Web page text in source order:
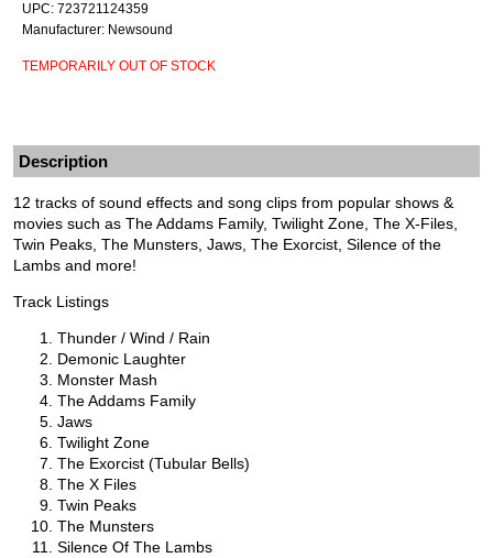
UPC: 723721124359
Manufacturer: Newsound
TEMPORARILY OUT OF STOCK
Description
12 tracks of sound effects and song clips from popular shows &
movies such as The Addams Family, Twilight Zone, The X-Files,
Twin Peaks, The Munsters, Jaws, The Exorcist, Silence of the
Lambs and more!
Track Listings
Thunder / Wind / Rain
Demonic Laughter
Monster Mash
The Addams Family
Jaws
Twilight Zone
The Exorcist (Tubular Bells)
The X Files
Twin Peaks
The Munsters
Silence Of The Lambs